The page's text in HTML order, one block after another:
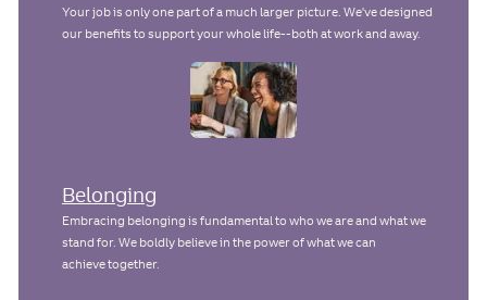
Your job is only one part of a much larger picture. We've designed
our benefits to support your whole life--both at work and away.
Belonging
Embracing belonging is fundamental to who we are and what we
stand for. We boldly believe in the power of what we can
achieve together.